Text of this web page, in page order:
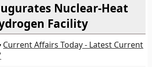
Nuclear-Heat
Facility
Current Affairs Today - Latest Current